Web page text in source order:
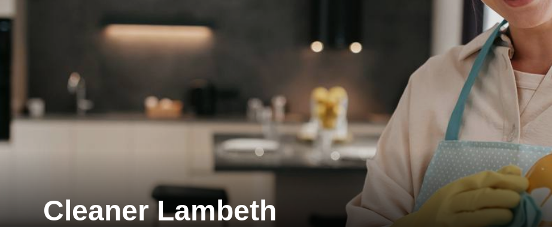
Cleaner Lambeth